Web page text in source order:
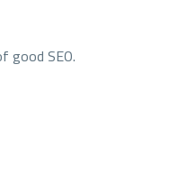
good SEO.